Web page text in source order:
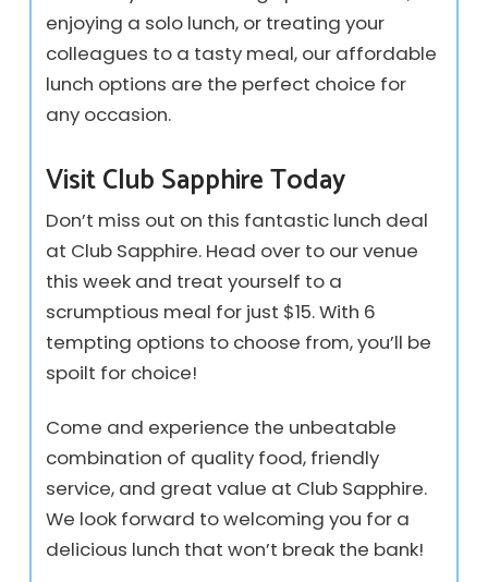
enjoying a solo lunch, or treating your
colleagues to a tasty meal, our affordable
lunch options are the perfect choice for
any occasion.
Visit Club Sapphire Today
Don’t miss out on this fantastic lunch deal
at Club Sapphire. Head over to our venue
this week and treat yourself to a
scrumptious meal for just $15. With 6
tempting options to choose from, you’ll be
spoilt for choice!
Come and experience the unbeatable
combination of quality food, friendly
service, and great value at Club Sapphire.
We look forward to welcoming you for a
delicious lunch that won’t break the bank!